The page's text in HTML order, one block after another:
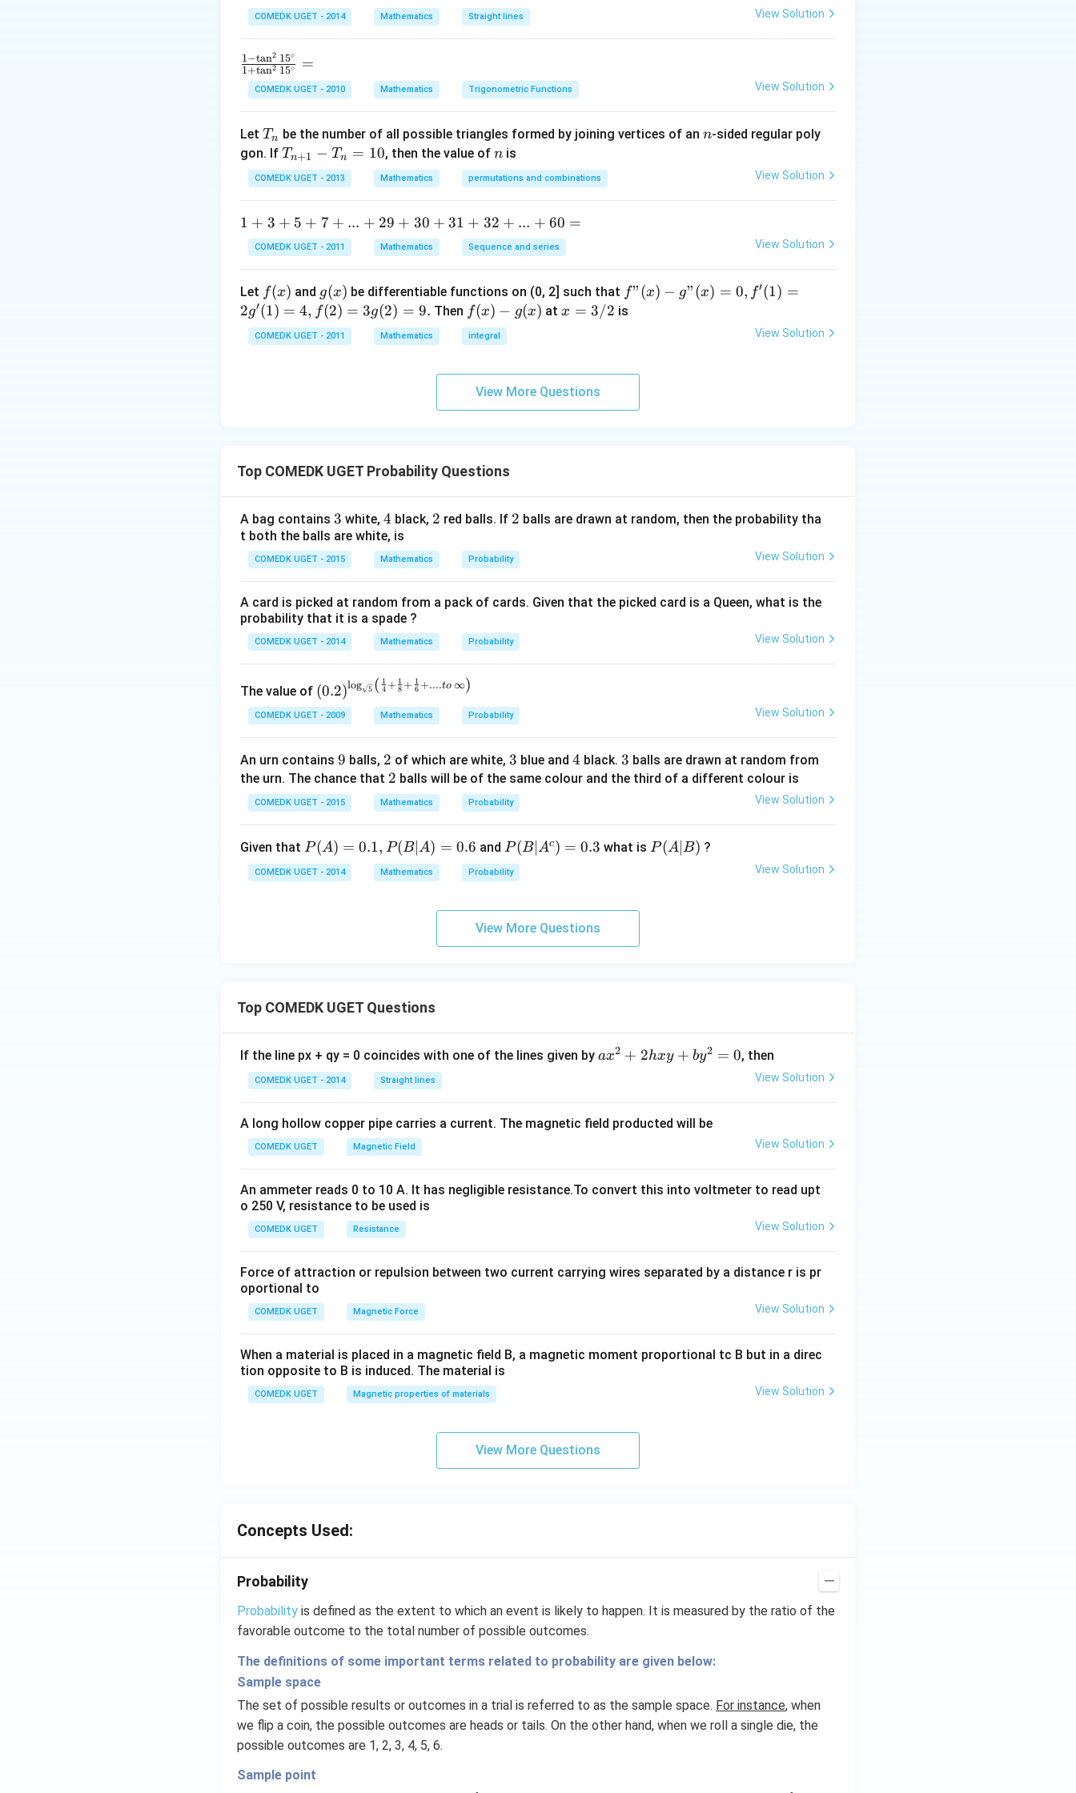
{9}
y
b
COMEDK UGET - 2014 Mathematics Straight lines View Solution
\f
ra
-
\t
n
15
c}
{1
\c
=
1+tan2 15∘
1−tan2 15∘ =
COMEDK UGET - 2010 Mathematics Trigonometric Functions View Solution
Let T
_
n
Tn be the number of all possible triangles formed by joining vertices of an n
n-sided regular poly
gon. If T
_
{n
1}
-
_n
=
10
Tn+1 − Tn = 10, then the value of n
nis
COMEDK UGET - 2013 Mathematics permutations and combinations View Solution
1
+
5
+
3
0
3
1
+
+
...
+
0
=
1 + 3 + 5 + 7 + ... + 29 + 30 + 31 + 32 + ... + 60 =
COMEDK UGET - 2011 Mathematics Sequence and series View Solution
Let f
(x)
f(x) and g
(x)
g(x) be differentiable functions on (0, 2] such that f"
(x) -
= 9.
f"(x) − g"(x) = 0, f′(1) =
2g′(1) = 4, f(2) = 3g(2) = 9. Then f
(x)
- g
f(x) − g(x) atx
x = 3/2 is
COMEDK UGET - 2011 Mathematics integral View Solution
View More Questions
Top COMEDK UGET Probability Questions
A bag contains 3
3 white, 4
4 black, 2
2 red balls. If 2
2 balls are drawn at random, then the probability tha
t both the balls are white, is
COMEDK UGET - 2015 Mathematics Probability View Solution
A card is picked at random from a pack of cards. Given that the picked card is a Queen, what is the
probability that it is a spade ?
COMEDK UGET - 2014 Mathematics Probability View Solution
The value of \left
(0.2
\rig
{\lo
g_
{\sq
rt
\left
(\fra
+ \f
rac
{6}
+ ....
to \,
y\ri
gh
(0.2)log 5 ( 4
1 + 8
1 + 6
1 +....to ∞)
COMEDK UGET - 2009 Mathematics Probability View Solution
An urn contains 9
9 balls, 2
2 of which are white, 3
3 blue and 4
4 black. 3
3 balls are drawn at random from
the urn. The chance that 2
2 balls will be of the same colour and the third of a different colour is
COMEDK UGET - 2015 Mathematics Probability View Solution
Given that P
(A)
=
=
P(A) = 0.1, P(B ∣A) = 0.6 andP
(B
|A
)
P(B∣ Ac) = 0.3 what isP
P(A ∣B) ?
COMEDK UGET - 2014 Mathematics Probability View Solution
View More Questions
Top COMEDK UGET Questions
If the line px + qy = 0 coincides with one of the lines given by a
+
x
^
ax2 + 2hxy + by2 = 0, then
COMEDK UGET - 2014 Straight lines View Solution
A long hollow copper pipe carries a current. The magnetic field producted will be
COMEDK UGET Magnetic Field View Solution
An ammeter reads 0 to 10 A. It has negligible resistance.To convert this into voltmeter to read upt
o 250 V, resistance to be used is
COMEDK UGET Resistance View Solution
Force of attraction or repulsion between two current carrying wires separated by a distance r is pr
oportional to
COMEDK UGET Magnetic Force View Solution
When a material is placed in a magnetic field B, a magnetic moment proportional tc B but in a direc
tion opposite to B is induced. The material is
COMEDK UGET Magnetic properties of materials View Solution
View More Questions
Concepts Used:
Probability
Probability is defined as the extent to which an event is likely to happen. It is measured by the ratio of the
favorable outcome to the total number of possible outcomes.
The definitions of some important terms related to probability are given below:
Sample space
The set of possible results or outcomes in a trial is referred to as the sample space. For instance, when
we flip a coin, the possible outcomes are heads or tails. On the other hand, when we roll a single die, the
possible outcomes are 1, 2, 3, 4, 5, 6.
Sample point